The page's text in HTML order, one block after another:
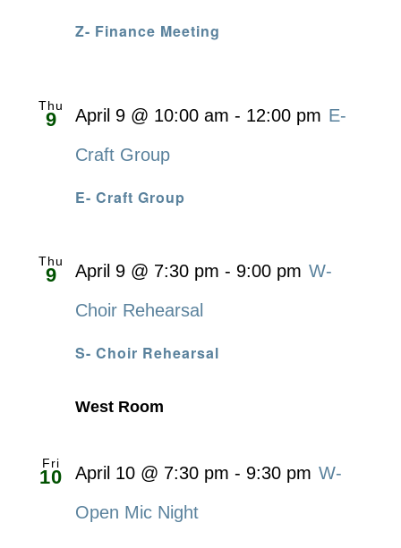
Z- Finance Meeting
Thu
9
E- Craft Group
April 9 @ 10:00 am - 12:00 pm E-
Craft Group
Thu
9
S- Choir Rehearsal
April 9 @ 7:30 pm - 9:00 pm W-
Choir Rehearsal
West Room
Fri
10 April 10 @ 7:30 pm - 9:30 pm W-
Open Mic Night